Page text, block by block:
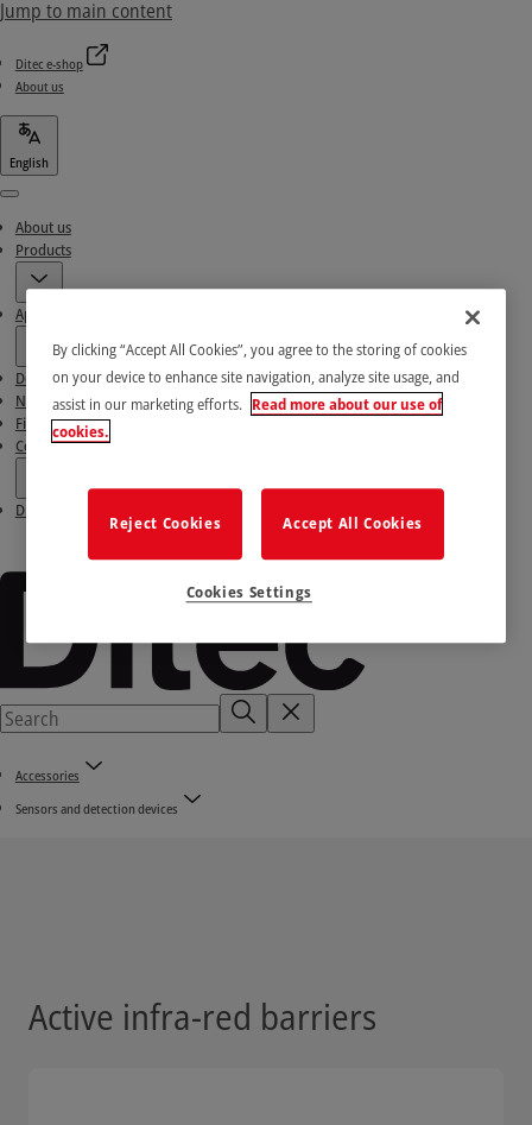
Jump to main content
Ditec e-shop
About us
English
Menu
About us
Products
Applications
Download area
News & Success stories
Find our Partners
Contact Us
Ditec e-shop
Accessories
Sensors and detection devices
Active infra-red barriers
By clicking “Accept All Cookies”, you agree to the storing of cookies
on your device to enhance site navigation, analyze site usage, and
assist in our marketing efforts. Read more about our use of
cookies.
Reject Cookies Accept All Cookies
Cookies Settings